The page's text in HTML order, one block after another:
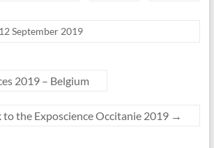
12 September 2019
2019 – Belgium
to the Exposcience Occitanie 2019 →